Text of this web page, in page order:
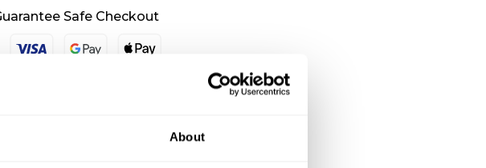
About
Safe Checkout